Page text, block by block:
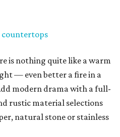
countertops
is nothing quite like a warm
— even better a fire in a
modern drama with a full-
rustic material selections
natural stone or stainless